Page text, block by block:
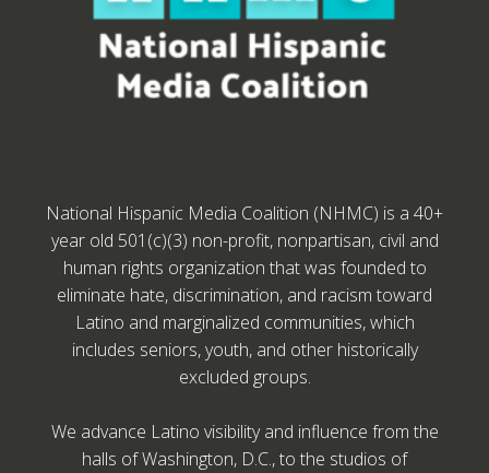
National Hispanic Media Coalition (NHMC) is a 40+
year old 501(c)(3) non-profit, nonpartisan, civil and
human rights organization that was founded to
eliminate hate, discrimination, and racism toward
Latino and marginalized communities, which
includes seniors, youth, and other historically
excluded groups.
We advance Latino visibility and influence from the
halls of Washington, D.C., to the studios of